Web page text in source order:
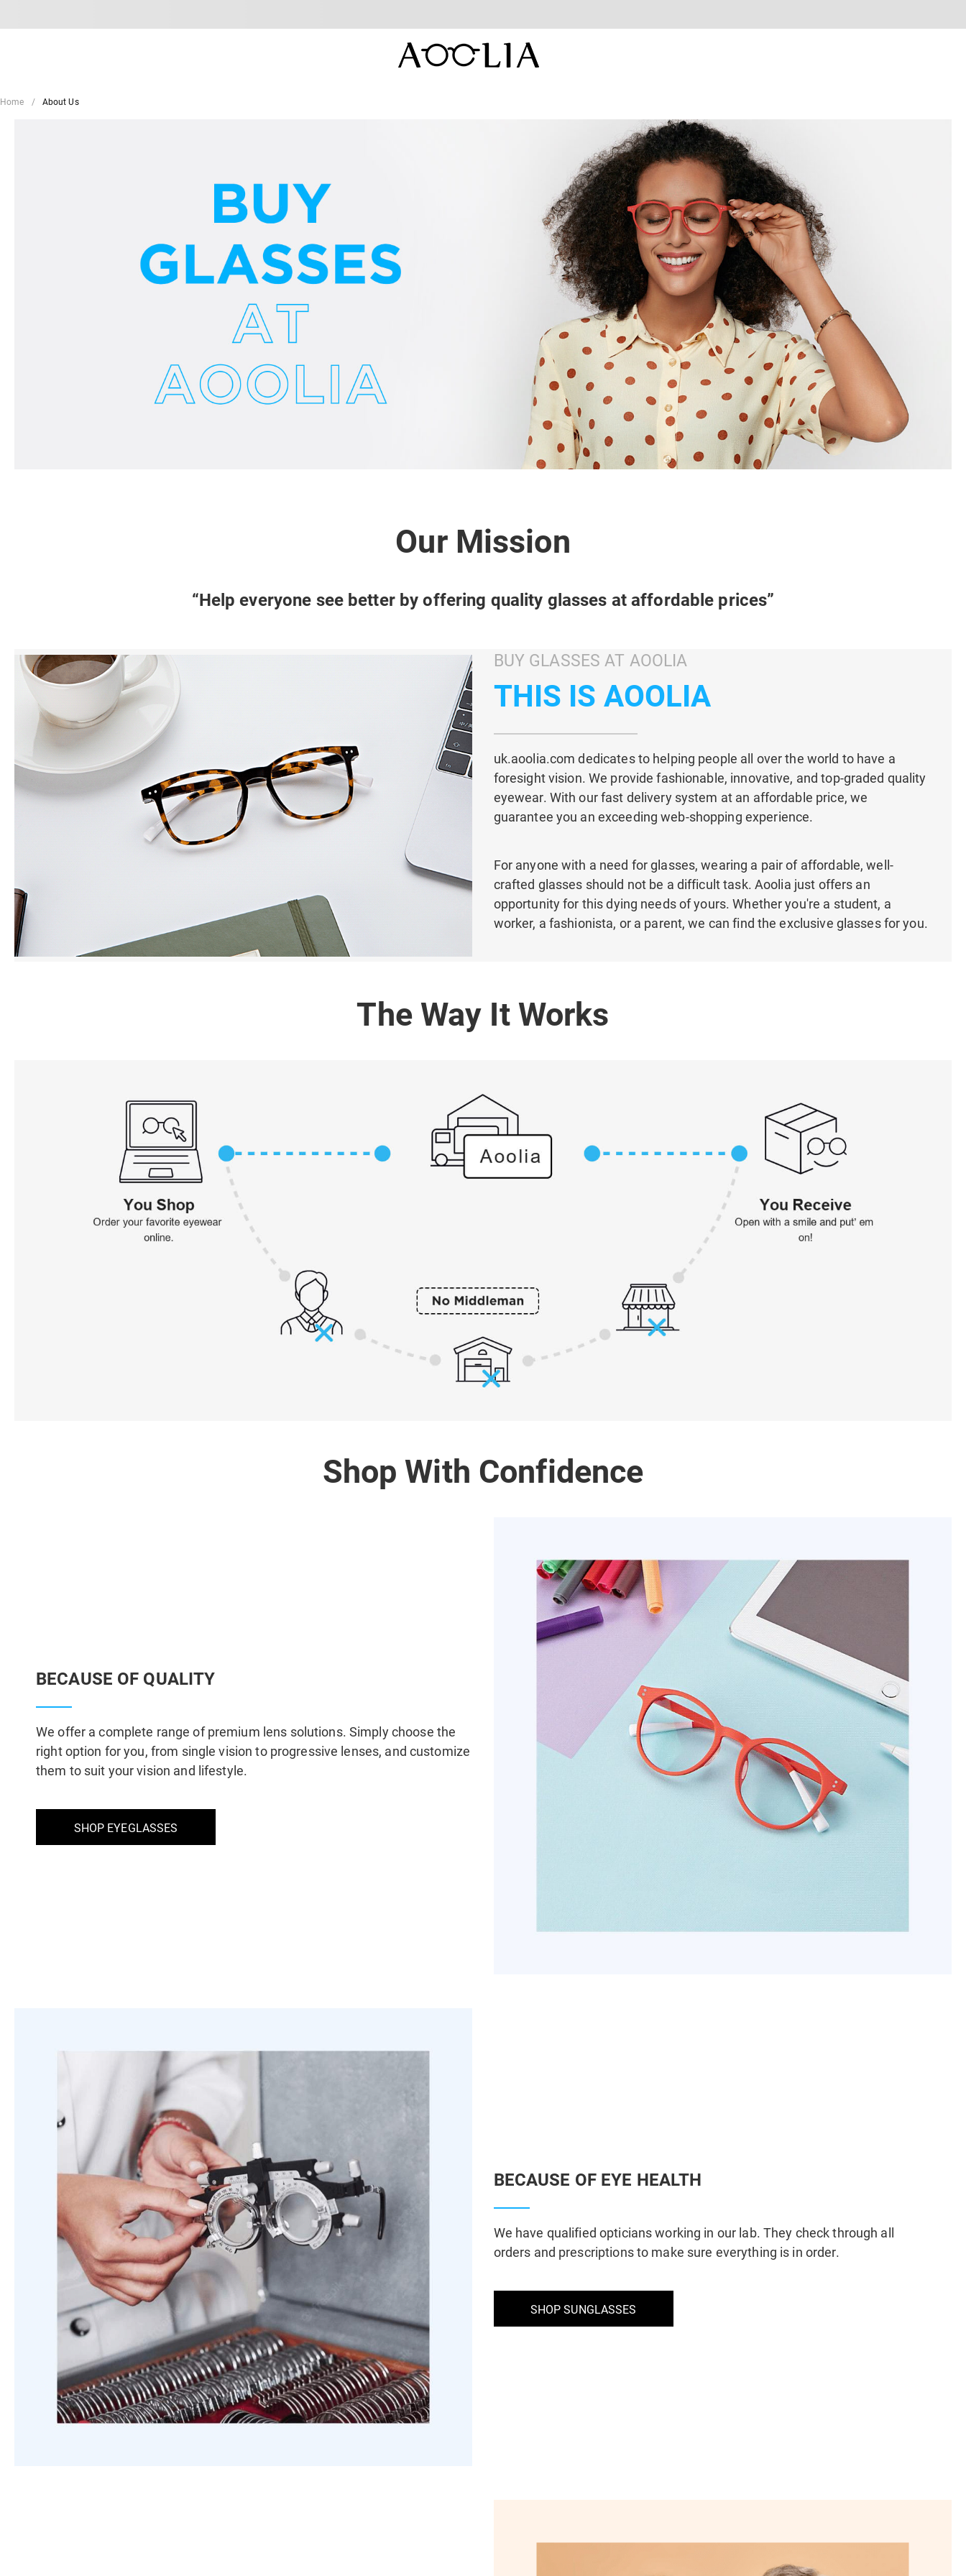
Home About Us
Our Mission
“Help everyone see better by offering quality glasses at affordable prices”
BUY GLASSES AT AOOLIA
THIS IS AOOLIA
uk.aoolia.com dedicates to helping people all over the world to have a
foresight vision. We provide fashionable, innovative, and top-graded quality
eyewear. With our fast delivery system at an affordable price, we
guarantee you an exceeding web-shopping experience.
For anyone with a need for glasses, wearing a pair of affordable, well-
crafted glasses should not be a difficult task. Aoolia just offers an
opportunity for this dying needs of yours. Whether you're a student, a
worker, a fashionista, or a parent, we can find the exclusive glasses for you.
The Way It Works
Shop With Confidence
BECAUSE OF QUALITY
We offer a complete range of premium lens solutions. Simply choose the
right option for you, from single vision to progressive lenses, and customize
them to suit your vision and lifestyle.
SHOP EYEGLASSES
BECAUSE OF EYE HEALTH
We have qualified opticians working in our lab. They check through all
orders and prescriptions to make sure everything is in order.
SHOP SUNGLASSES